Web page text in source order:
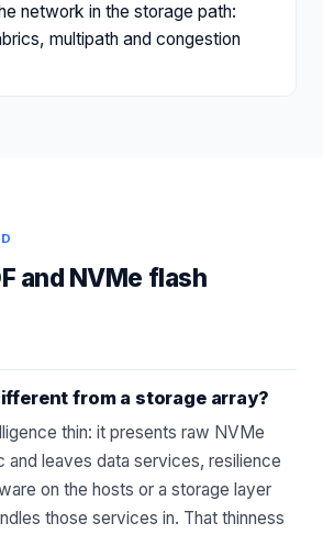
network in the storage path:
multipath and congestion
and NVMe flash
from a storage array?
thin: it presents raw NVMe
and leaves data services, resilience
on the hosts or a storage layer
those services in. That thinness